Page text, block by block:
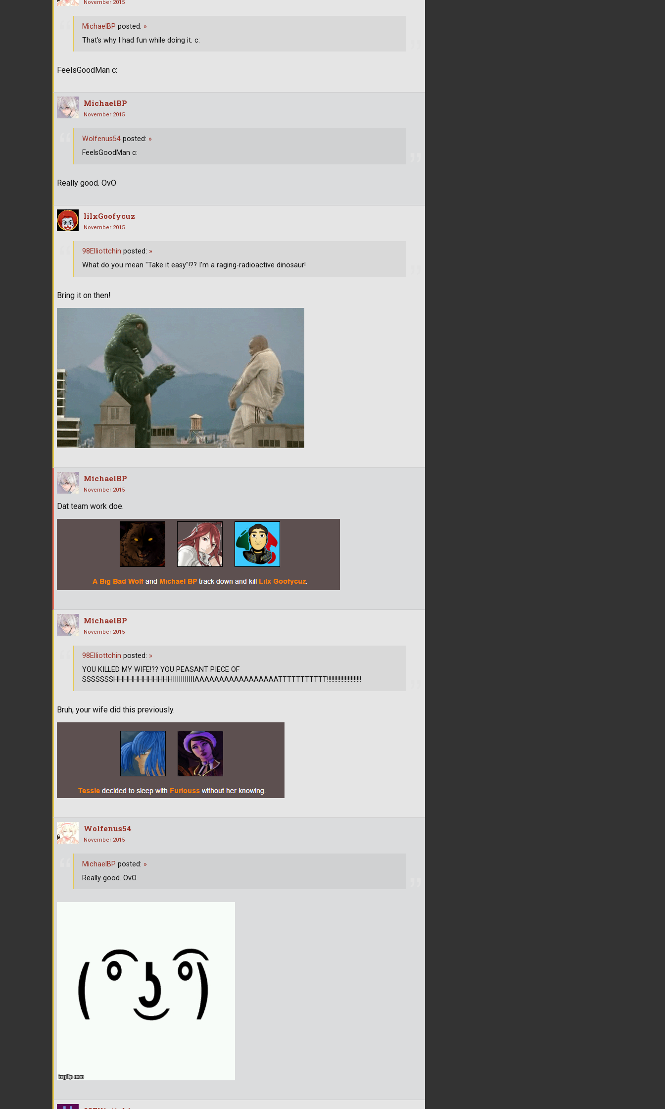
November 2015
FeelsGoodMan c:
MichaelBP posted: »
That's why I had fun while doing it. c:
MichaelBP
November 2015
Really good. OvO
Wolfenus54 posted: »
FeelsGoodMan c:
lilxGoofycuz
November 2015
Bring it on then!
98Elliottchin posted: »
What do you mean "Take it easy"!?? I'm a raging-radioactive dinosaur!
MichaelBP
November 2015
Dat team work doe.
MichaelBP
November 2015
Bruh, your wife did this previously.
98Elliottchin posted: »
YOU KILLED MY WIFE!?? YOU PEASANT PIECE OF
SSSSSSSHHHHHHHHHHHHIIIIIIIIIIIAAAAAAAAAAAAAAAAATTTTTTTTTTT!!!!!!!!!!!!!!!!!!!!!!!
Wolfenus54
November 2015
MichaelBP posted: »
Really good. OvO